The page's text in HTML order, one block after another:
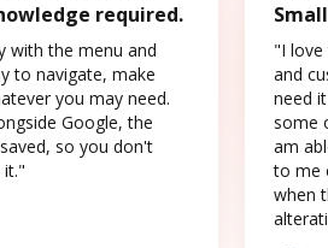
required.
with the menu and
to navigate, make
you may need.
Google, the
so you don't
"I love
and
need
some
am
to me
when